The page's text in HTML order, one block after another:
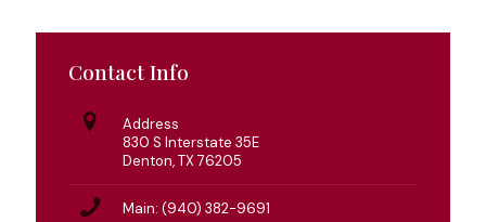
Contact Info
Address
830 S Interstate 35E
Denton, TX 76205
Main: (940) 382-9691